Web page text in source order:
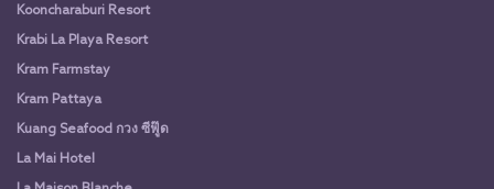
Kooncharaburi Resort
Krabi La Playa Resort
Kram Farmstay
Kram Pattaya
Kuang Seafood กวง ซีฟู๊ด
La Mai Hotel